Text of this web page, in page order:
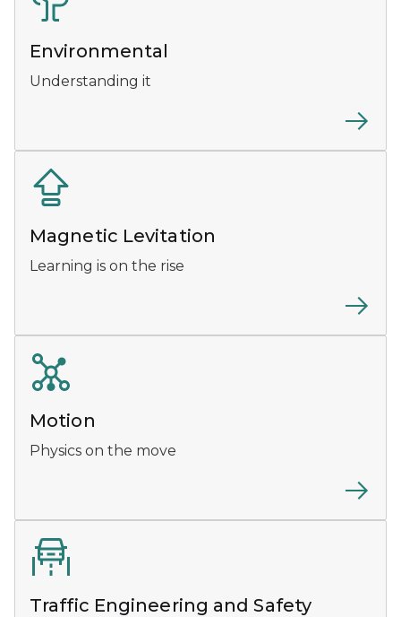
Environmental
Understanding it
Magnetic Levitation
Learning is on the rise
Motion
Physics on the move
Traffic Engineering and Safety